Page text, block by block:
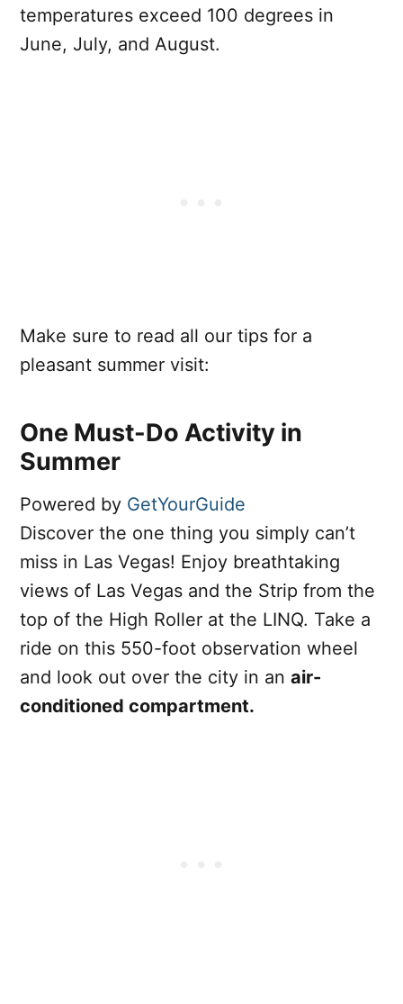
temperatures exceed 100 degrees in
June, July, and August.
Make sure to read all our tips for a
pleasant summer visit:
One Must-Do Activity in
Summer
Powered by GetYourGuide
Discover the one thing you simply can’t
miss in Las Vegas! Enjoy breathtaking
views of Las Vegas and the Strip from the
top of the High Roller at the LINQ. Take a
ride on this 550-foot observation wheel
and look out over the city in an air-
conditioned compartment.